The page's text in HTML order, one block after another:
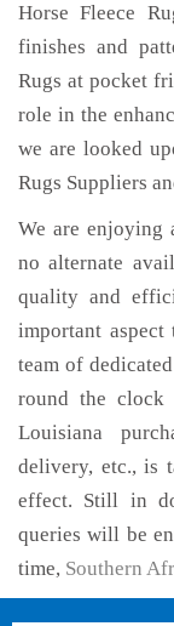
Horse Fleece
finishes and
Rugs at pocket
role in the
we are looked
Rugs Suppliers
We are enjoying
no alternate
quality and
important
team of
round the clock
Louisiana
delivery, etc., is
effect. Still in
queries will be
time, Southern